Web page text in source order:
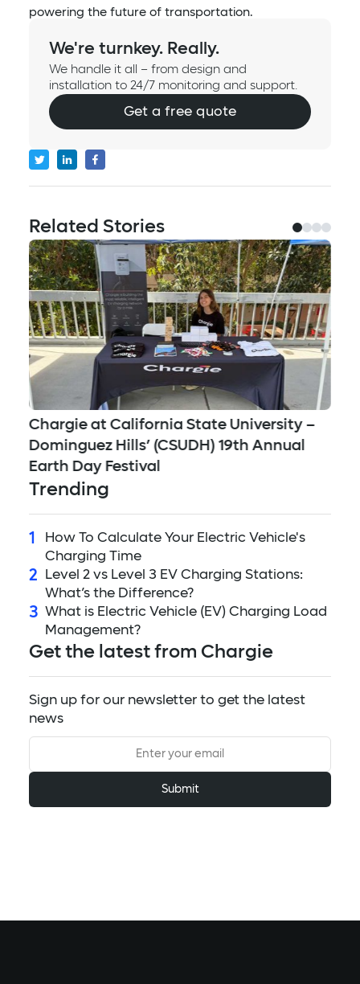
powering the future of transportation.
We're turnkey. Really.
We handle it all – from design and
installation to 24/7 monitoring and support.
Get a free quote
Related Stories
Chargie at California State University –
Dominguez Hills’ (CSUDH) 19th Annual
Earth Day Festival
Trending
1
How To Calculate Your Electric Vehicle's
Charging Time
2
Level 2 vs Level 3 EV Charging Stations:
What’s the Difference?
3 What is Electric Vehicle (EV) Charging Load
Management?
Get the latest from Chargie
Sign up for our newsletter to get the latest
news